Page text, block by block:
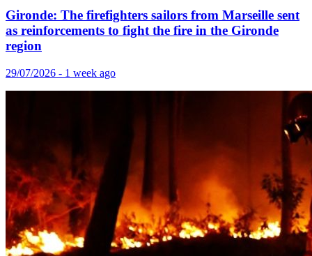
Gironde: The firefighters sailors from Marseille sent
as reinforcements to fight the fire in the Gironde
region
29/07/2026 - 1 week ago